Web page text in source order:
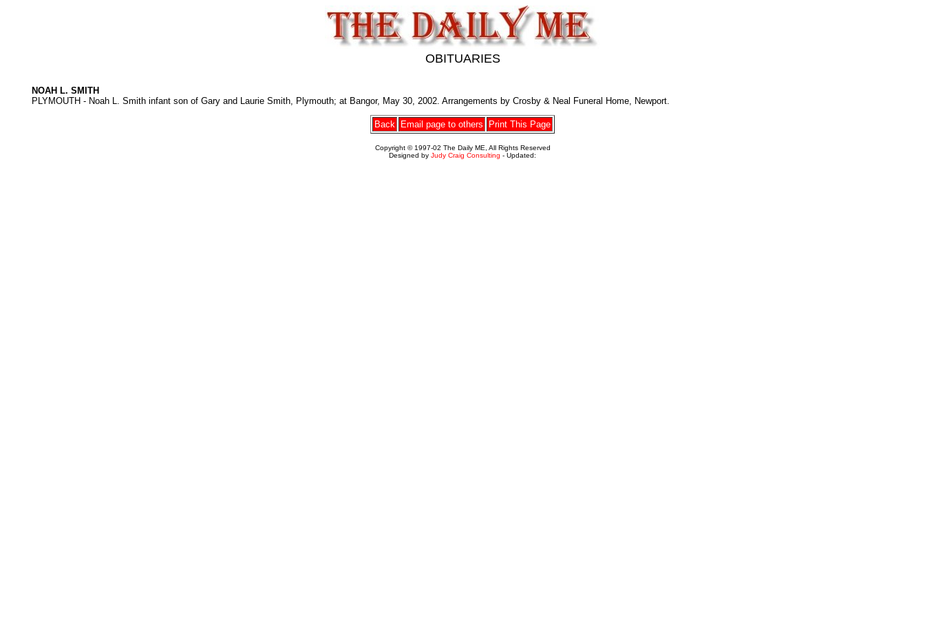
OBITUARIES
NOAH L. SMITH
PLYMOUTH - Noah L. Smith infant son of Gary and Laurie Smith, Plymouth; at Bangor, May 30, 2002. Arrangements by Crosby & Neal Funeral Home, Newport.
Back Email page to others Print This Page
Copyright © 1997-02 The Daily ME, All Rights Reserved
Designed by Judy Craig Consulting - Updated: